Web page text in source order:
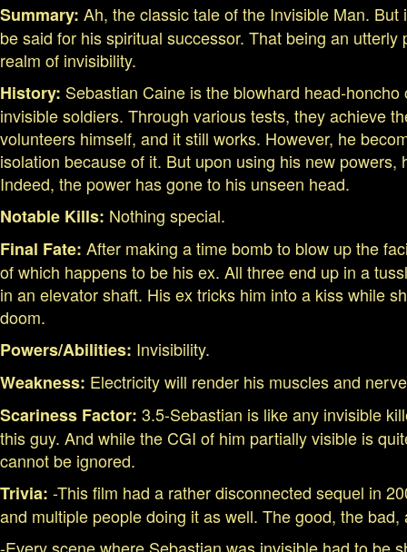
Summary: Ah, the classic tale of the Invisible Man.
be said for his spiritual successor. That being an
realm of invisibility.
History: Sebastian Caine is the blowhard head-
invisible soldiers. Through various tests, they achieve
volunteers himself, and it still works. However, he
isolation because of it. But upon using his new
Indeed, the power has gone to his unseen head.
Notable Kills: Nothing special.
Final Fate: After making a time bomb to blow up the
of which happens to be his ex. All three end up in a
in an elevator shaft. His ex tricks him into a kiss while
doom.
Powers/Abilities: Invisibility.
Weakness: Electricity will render his muscles and
Scariness Factor: 3.5-Sebastian is like any invisible
this guy. And while the CGI of him partially visible is
cannot be ignored.
Trivia: -This film had a rather disconnected sequel in
and multiple people doing it as well. The good, the
-Every scene where Sebastian was invisible had to be